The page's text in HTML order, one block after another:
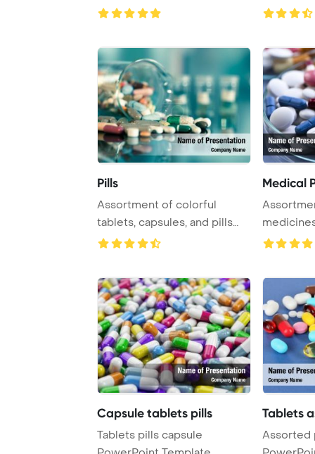
Pills
Assortment of colorful
tablets, capsules, and pills
displayed aga ...
Medical
for
Capsule tablets pills
Tablets pills capsule
Tablets
Assorted